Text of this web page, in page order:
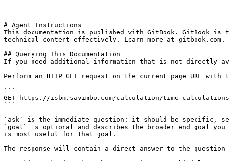
---
# Agent Instructions
This documentation is published with GitBook. GitBook is
technical content effectively. Learn more at gitbook.com.
## Querying This Documentation
If you need additional information that is not directly
Perform an HTTP GET request on the current page URL
```
GET https://isbm.savimbo.com/calculation/time-
```
`ask` is the immediate question: it should be specific,
`goal` is optional and describes the broader end goal
is most useful for that goal.
The response will contain a direct answer to the question